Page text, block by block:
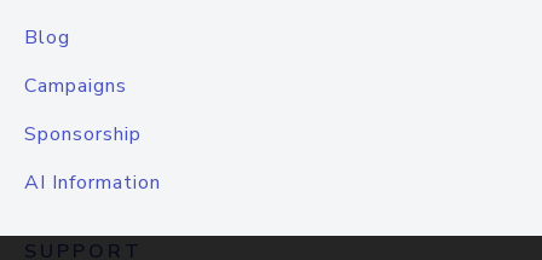
Blog
Campaigns
Sponsorship
AI Information
SUPPORT